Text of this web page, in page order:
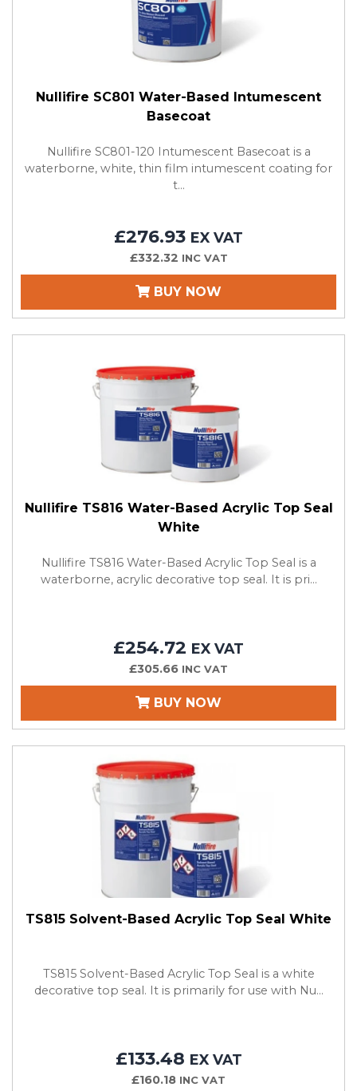
Nullifire SC801 Water-Based Intumescent
Basecoat
Nullifire SC801-120 Intumescent Basecoat is a
waterborne, white, thin film intumescent coating for
t...
£276.93 EX VAT
£332.32 INC VAT
BUY NOW
Nullifire TS816 Water-Based Acrylic Top Seal
White
Nullifire TS816 Water-Based Acrylic Top Seal is a
waterborne, acrylic decorative top seal. It is pri...
£254.72 EX VAT
£305.66 INC VAT
BUY NOW
TS815 Solvent-Based Acrylic Top Seal White
TS815 Solvent-Based Acrylic Top Seal is a white
decorative top seal. It is primarily for use with Nu...
£133.48 EX VAT
£160.18 INC VAT